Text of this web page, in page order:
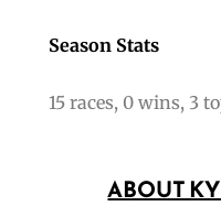
Season Stats
15 races, 0 wins, 3
ABOUT